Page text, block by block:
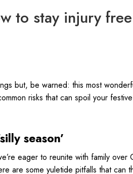
to stay injury
but, be warned: this most
risks that can spoil your
season’
eager to reunite with family over
are some yuletide pitfalls that can